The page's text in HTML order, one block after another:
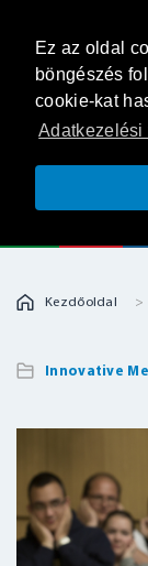
Ez az oldal
böngészés
cookie-kat
Adatkezelési
Kezdőoldal
Innovative